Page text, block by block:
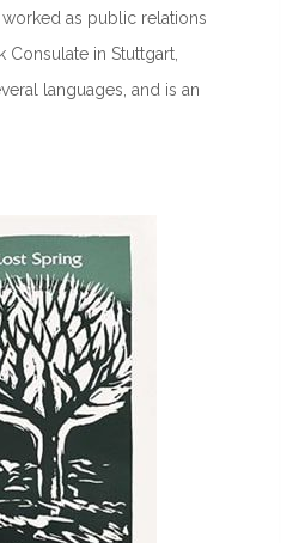
as public relations
Consulate in Stuttgart,
languages, and is an